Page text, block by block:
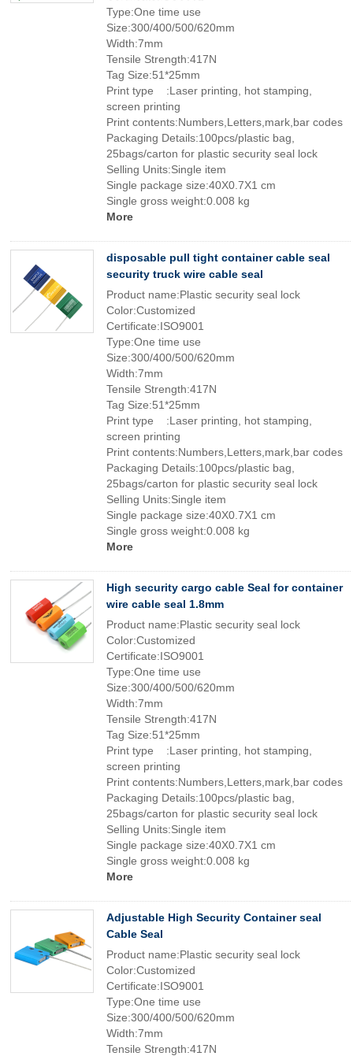
Type:One time use
Size:300/400/500/620mm
Width:7mm
Tensile Strength:417N
Tag Size:51*25mm
Print type :Laser printing, hot stamping,
screen printing
Print contents:Numbers,Letters,mark,bar codes
Packaging Details:100pcs/plastic bag,
25bags/carton for plastic security seal lock
Selling Units:Single item
Single package size:40X0.7X1 cm
Single gross weight:0.008 kg
More
disposable pull tight container cable seal
security truck wire cable seal
Product name:Plastic security seal lock
Color:Customized
Certificate:ISO9001
Type:One time use
Size:300/400/500/620mm
Width:7mm
Tensile Strength:417N
Tag Size:51*25mm
Print type :Laser printing, hot stamping,
screen printing
Print contents:Numbers,Letters,mark,bar codes
Packaging Details:100pcs/plastic bag,
25bags/carton for plastic security seal lock
Selling Units:Single item
Single package size:40X0.7X1 cm
Single gross weight:0.008 kg
More
High security cargo cable Seal for container
wire cable seal 1.8mm
Product name:Plastic security seal lock
Color:Customized
Certificate:ISO9001
Type:One time use
Size:300/400/500/620mm
Width:7mm
Tensile Strength:417N
Tag Size:51*25mm
Print type :Laser printing, hot stamping,
screen printing
Print contents:Numbers,Letters,mark,bar codes
Packaging Details:100pcs/plastic bag,
25bags/carton for plastic security seal lock
Selling Units:Single item
Single package size:40X0.7X1 cm
Single gross weight:0.008 kg
More
Adjustable High Security Container seal
Cable Seal
Product name:Plastic security seal lock
Color:Customized
Certificate:ISO9001
Type:One time use
Size:300/400/500/620mm
Width:7mm
Tensile Strength:417N